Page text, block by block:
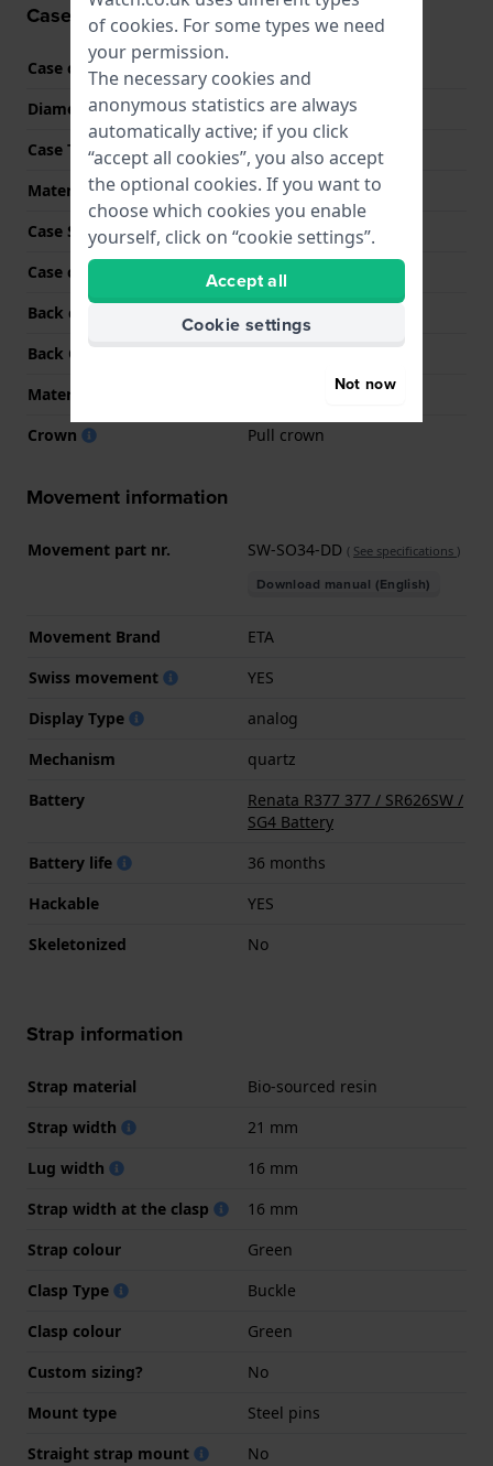
Case information
Case code
SO34G700
Diameter
33 mm
Case Thickness
10 mm
Material
BioCeramic
Case Shape
Square
Case colour
Green
Back case material
BioCeramic
Back Case
Case with battery hatch
Material crystal
Crown
Pull crown
Movement information
Movement part nr. SW-SO34-DD ( See specifications )
Download manual (English)
Movement Brand
ETA
Swiss movement
YES
Display Type
analog
Mechanism
quartz
Battery
Renata R377 377 / SR626SW /
SG4 Battery
Battery life
36 months
Hackable
YES
Skeletonized
No
Strap information
Strap material
Bio-sourced resin
Strap width
21 mm
Lug width
16 mm
Strap width at the clasp
16 mm
Strap colour
Green
Clasp Type
Buckle
Clasp colour
Green
Custom sizing?
No
Mount type
Steel pins
Straight strap mount
No
of cookies. For some types we need
your permission.
The necessary cookies and
anonymous statistics are always
automatically active; if you click
“accept all cookies”, you also accept
the optional cookies. If you want to
choose which cookies you enable
yourself, click on “cookie settings”.
Accept all
Cookie settings
Not now